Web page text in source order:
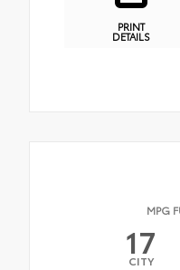
PRINT
DETAILS
MPG
17
CITY